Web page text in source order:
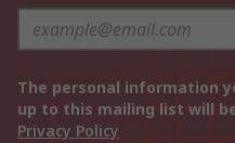
The personal information
up to this mailing list will
Privacy Policy